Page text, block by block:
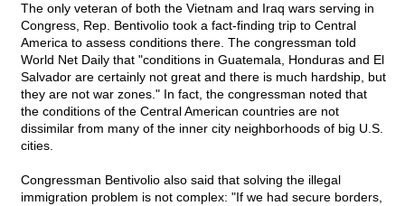
The only veteran of both the Vietnam and Iraq wars serving in
Congress, Rep. Bentivolio took a fact-finding trip to Central
America to assess conditions there. The congressman told
World Net Daily that "conditions in Guatemala, Honduras and El
Salvador are certainly not great and there is much hardship, but
they are not war zones." In fact, the congressman noted that
the conditions of the Central American countries are not
dissimilar from many of the inner city neighborhoods of big U.S.
cities.
Congressman Bentivolio also said that solving the illegal
immigration problem is not complex: "If we had secure borders,